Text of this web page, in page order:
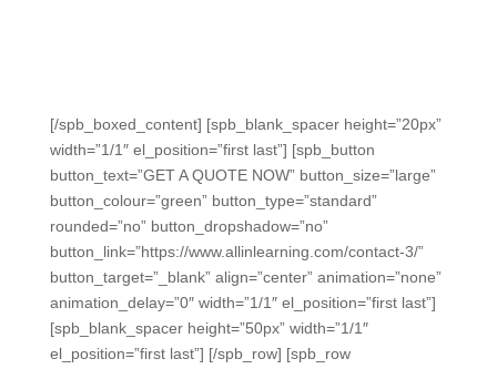
[/spb_boxed_content] [spb_blank_spacer height=”20px”
width=”1/1″ el_position=”first last”] [spb_button
button_text=”GET A QUOTE NOW” button_size=”large”
button_colour=”green” button_type=”standard”
rounded=”no” button_dropshadow=”no”
button_link=”https://www.allinlearning.com/contact-3/”
button_target=”_blank” align=”center” animation=”none”
animation_delay=”0″ width=”1/1″ el_position=”first last”]
[spb_blank_spacer height=”50px” width=”1/1″
el_position=”first last”] [/spb_row] [spb_row